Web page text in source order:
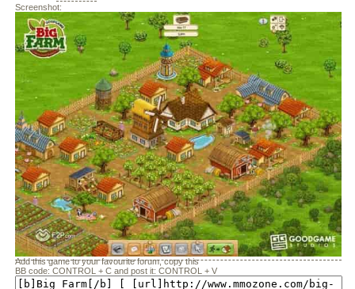
Screenshot:
Add this game to your favourite forum, copy this
BB code: CONTROL + C and post it: CONTROL + V